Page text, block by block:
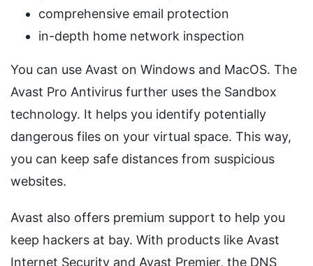
comprehensive email protection
in-depth home network inspection
You can use Avast on Windows and MacOS. The
Avast Pro Antivirus further uses the Sandbox
technology. It helps you identify potentially
dangerous files on your virtual space. This way,
you can keep safe distances from suspicious
websites.
Avast also offers premium support to help you
keep hackers at bay. With products like Avast
Internet Security and Avast Premier, the DNS